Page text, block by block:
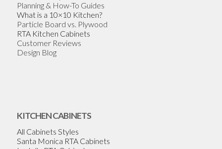
Planning & How-To Guides
What is a 10×10 Kitchen?
Particle Board vs. Plywood
RTA Kitchen Cabinets
Customer Reviews
Design Blog
KITCHEN CABINETS
All Cabinets Styles
Santa Monica RTA Cabinets